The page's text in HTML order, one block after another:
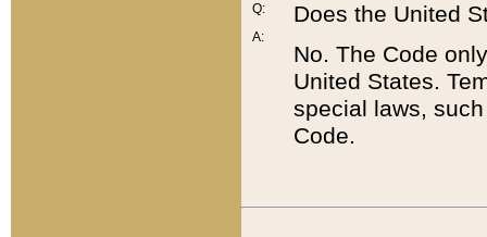
Q:
A:
Does the United
No. The Code
United States.
special laws,
Code.